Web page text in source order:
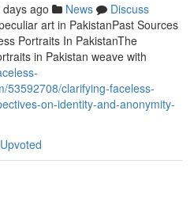
days ago News
Discuss
art in PakistanPast Sources
Portraits In PakistanThe
in Pakistan weave with
53592708/clarifying-faceless-
on-identity-and-anonymity-